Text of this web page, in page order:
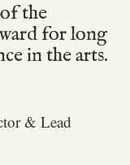
the
for long
in the arts.
& Lead